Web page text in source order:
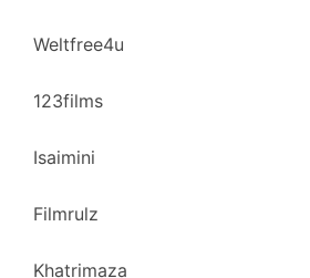
Weltfree4u
123films
Isaimini
Filmrulz
Khatrimaza